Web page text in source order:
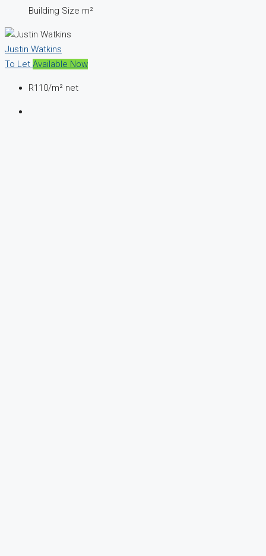
Building Size m²
Justin Watkins
To Let Available Now
R110/m² net